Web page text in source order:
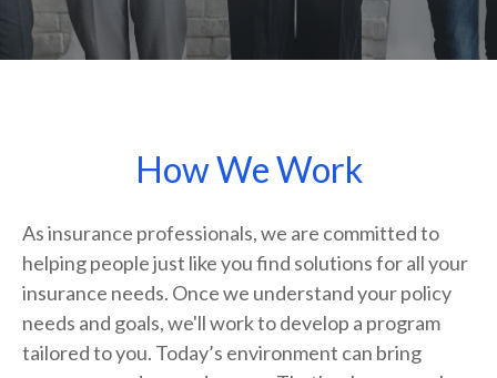
How We Work
As insurance professionals, we are committed to
helping people just like you find solutions for all your
insurance needs. Once we understand your policy
needs and goals, we'll work to develop a program
tailored to you. Today’s environment can bring